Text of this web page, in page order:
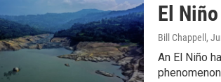
El
Bill Chappell ,
An El Niño